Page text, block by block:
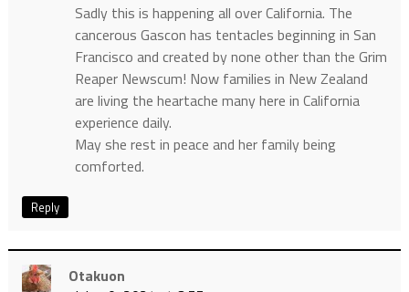
Sadly this is happening all over California. The
cancerous Gascon has tentacles beginning in San
Francisco and created by none other than the Grim
Reaper Newscum! Now families in New Zealand
are living the heartache many here in California
experience daily.
May she rest in peace and her family being
comforted.
Reply
Otakuon